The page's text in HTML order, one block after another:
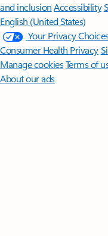
and inclusion Accessibility
English (United States)
Your Privacy
Consumer Health Privacy
Manage cookiesTerms of
About our ads